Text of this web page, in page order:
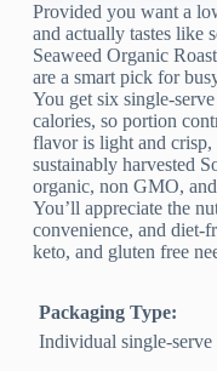
Provided you want a
and actually tastes like
Seaweed Organic
are a smart pick for
You get six single-
calories, so portion
flavor is light and crisp,
sustainably harvested
organic, non GMO,
You’ll appreciate the
convenience, and diet-
keto, and gluten free
Packaging Type:
Individual single-